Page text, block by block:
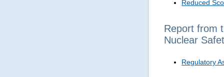
Reduced
Report from
Nuclear
Regulatory